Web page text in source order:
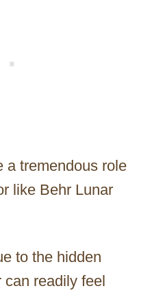
a tremendous role
like Behr Lunar
to the hidden
can readily feel